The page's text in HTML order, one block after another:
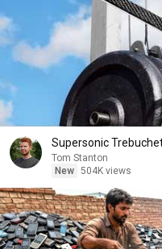
Supersonic
Tom Stanton
New 504K views